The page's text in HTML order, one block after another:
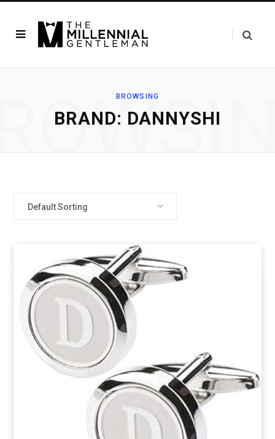
BROWSING
BRAND: DANNYSHI
Default Sorting